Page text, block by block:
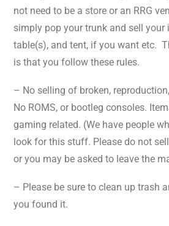
not need to be a store or an RRG
simply pop your trunk and sell your
table(s), and tent, if you want etc.
is that you follow these rules.
– No selling of broken,
No ROMS, or bootleg consoles.
gaming related. (We have people
look for this stuff. Please do not
or you may be asked to leave the
– Please be sure to clean up trash
you found it.